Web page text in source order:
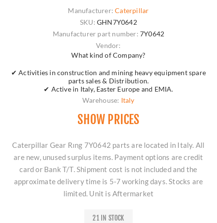
Manufacturer: Caterpillar
SKU: GHN7Y0642
Manufacturer part number: 7Y0642
Vendor:
What kind of Company?
✔ Activities in construction and mining heavy equipment spare
parts sales & Distribution.
✔ Active in Italy, Easter Europe and EMIA.
Warehouse: Italy
SHOW PRICES
Caterpillar Gear Rıng 7Y0642 parts are located in Italy. All
are new, unused surplus items. Payment options are credit
card or Bank T/T. Shipment cost is not included and the
approximate delivery time is 5-7 working days. Stocks are
limited. Unit is Aftermarket
21 IN STOCK